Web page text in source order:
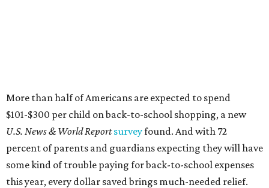
More than half of Americans are expected to spend
$101-$300 per child on back-to-school shopping, a new
U.S. News & World Reportsurveyfound. And with 72
percent of parents and guardians expecting they will have
some kind of trouble paying for back-to-school expenses
this year, every dollar saved brings much-needed relief.